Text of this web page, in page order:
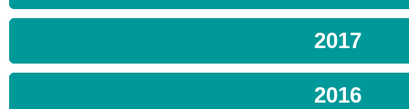
2017
2016